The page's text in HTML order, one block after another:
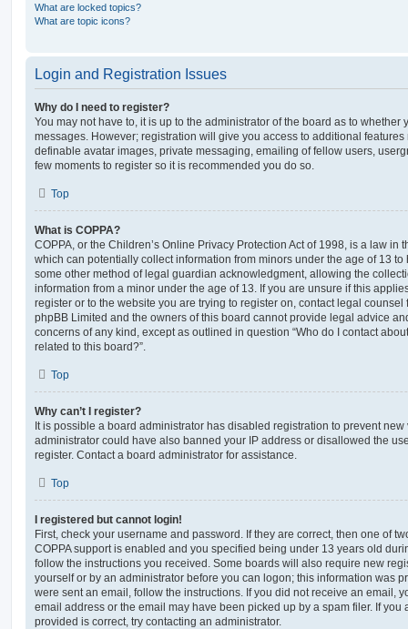
What are locked topics?
What are topic icons?
Login and Registration Issues
Why do I need to register?
You may not have to, it is up to the administrator of the board as to whether
messages. However; registration will give you access to additional
definable avatar images, private messaging, emailing of fellow users,
few moments to register so it is recommended you do so.
Top
What is COPPA?
COPPA, or the Children’s Online Privacy Protection Act of 1998, is a law in
which can potentially collect information from minors under the age of 13
some other method of legal guardian acknowledgment, allowing the
information from a minor under the age of 13. If you are unsure if this
register or to the website you are trying to register on, contact legal
phpBB Limited and the owners of this board cannot provide legal advice
concerns of any kind, except as outlined in question “Who do I contact
related to this board?”.
Top
Why can’t I register?
It is possible a board administrator has disabled registration to prevent
administrator could have also banned your IP address or disallowed the
register. Contact a board administrator for assistance.
Top
I registered but cannot login!
First, check your username and password. If they are correct, then one of
COPPA support is enabled and you specified being under 13 years old
follow the instructions you received. Some boards will also require new
yourself or by an administrator before you can logon; this information was
were sent an email, follow the instructions. If you did not receive an email,
email address or the email may have been picked up by a spam filer. If you
provided is correct, try contacting an administrator.